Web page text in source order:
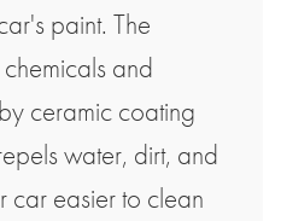
paint. The
and
ceramic coating
water, dirt, and
car easier to clean